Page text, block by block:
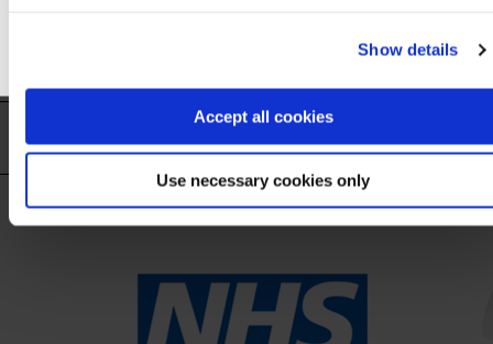
Show details
Accept all cookies
Use necessary cookies only
Trusted by 7,000+ organisations globally